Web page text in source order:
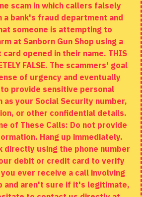
scam in which callers falsely
a bank's fraud department and
someone is attempting to
at Sanborn Gun Shop using a
opened in their name. THIS
FALSE. The scammers' goal
of urgency and eventually
provide sensitive personal
as your Social Security number,
or other confidential details.
of These Calls: Do not provide
Hang up immediately.
directly using the phone number
debit or credit card to verify
ever receive a call involving
and aren't sure if it's legitimate,